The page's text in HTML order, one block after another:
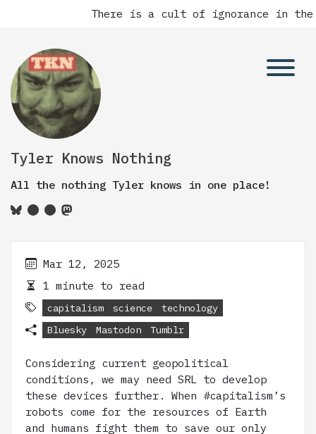
There is a cult of ignorance in the
Tyler Knows Nothing
All the nothing Tyler knows in one place!
Mar 12, 2025
1 minute to read
capitalism science
technology
Bluesky
Mastodon Tumblr
Considering current geopolitical
conditions, we may need SRL to develop
these devices further. When #capitalism’s
robots come for the resources of Earth
and humans fight them to save our only